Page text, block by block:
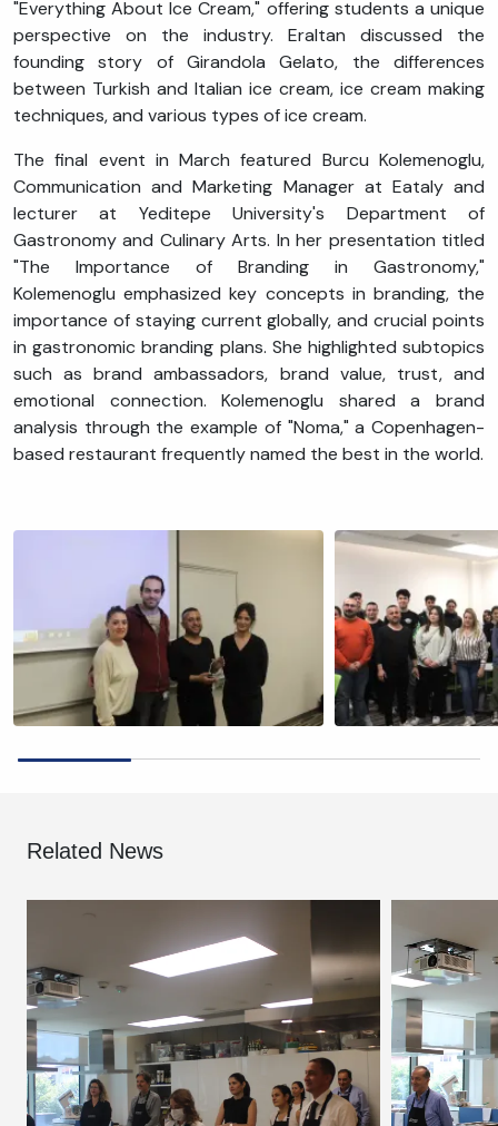
"Everything About Ice Cream," offering students a unique
perspective on the industry. Eraltan discussed the
founding story of Girandola Gelato, the differences
between Turkish and Italian ice cream, ice cream making
techniques, and various types of ice cream.
The final event in March featured Burcu Kolemenoglu,
Communication and Marketing Manager at Eataly and
lecturer at Yeditepe University's Department of
Gastronomy and Culinary Arts. In her presentation titled
"The Importance of Branding in Gastronomy,"
Kolemenoglu emphasized key concepts in branding, the
importance of staying current globally, and crucial points
in gastronomic branding plans. She highlighted subtopics
such as brand ambassadors, brand value, trust, and
emotional connection. Kolemenoglu shared a brand
analysis through the example of "Noma," a Copenhagen-
based restaurant frequently named the best in the world.
Related News